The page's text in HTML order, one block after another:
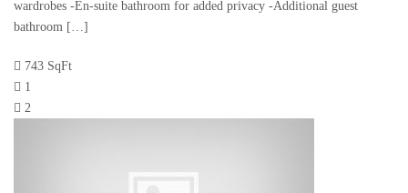
wardrobes -En-suite bathroom for added privacy -Additional guest
bathroom […]
743 SqFt
1
2